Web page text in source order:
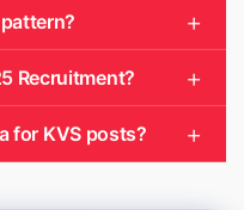
Recruitment?
for KVS posts?